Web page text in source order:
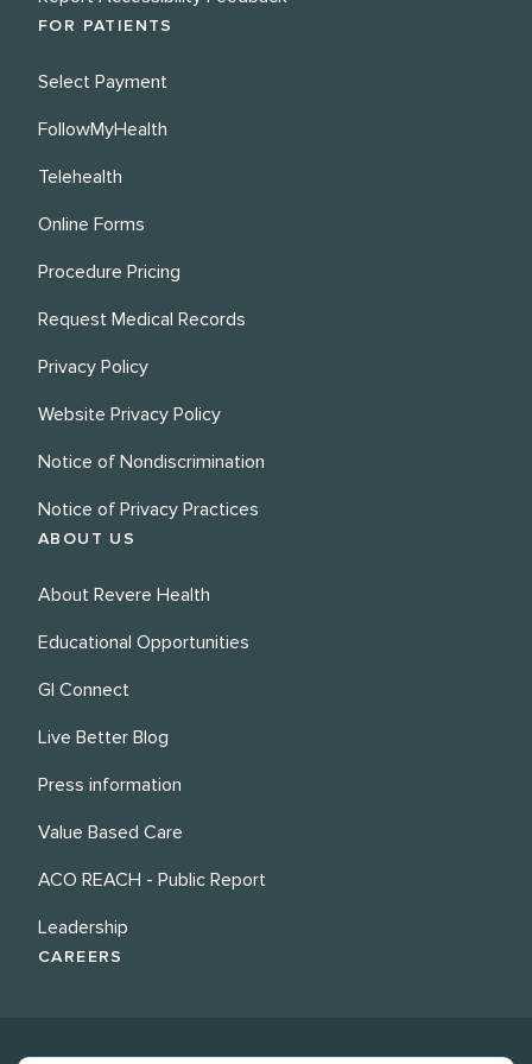
FOR PATIENTS
Select Payment
FollowMyHealth
Telehealth
Online Forms
Procedure Pricing
Request Medical Records
Privacy Policy
Website Privacy Policy
Notice of Nondiscrimination
Notice of Privacy Practices
ABOUT US
About Revere Health
Educational Opportunities
GI Connect
Live Better Blog
Press information
Value Based Care
ACO REACH - Public Report
Leadership
CAREERS